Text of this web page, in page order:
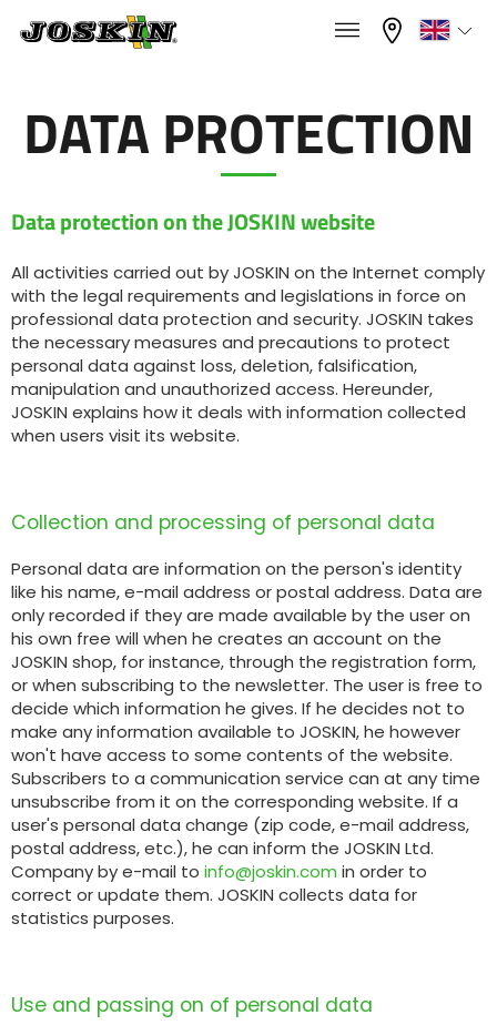
Menu
RANGE
GROUP
FIND & BUY
FAN SHOP
PARTS BOOK
JOBS
CONTACT
MyJOSKIN
×
×
Français
English
Nederlands
Deutsch
Polski
Download the brochure
Italiano
Dansk
Română
Suomi
DATA PROTECTION
Data protection on the JOSKIN website
All activities carried out by JOSKIN on the Internet comply
with the legal requirements and legislations in force on
professional data protection and security. JOSKIN takes
the necessary measures and precautions to protect
personal data against loss, deletion, falsification,
manipulation and unauthorized access. Hereunder,
JOSKIN explains how it deals with information collected
when users visit its website.
Collection and processing of personal data
Personal data are information on the person's identity
like his name, e-mail address or postal address. Data are
only recorded if they are made available by the user on
his own free will when he creates an account on the
JOSKIN shop, for instance, through the registration form,
or when subscribing to the newsletter. The user is free to
decide which information he gives. If he decides not to
make any information available to JOSKIN, he however
won't have access to some contents of the website.
Subscribers to a communication service can at any time
unsubscribe from it on the corresponding website. If a
user's personal data change (zip code, e-mail address,
postal address, etc.), he can inform the JOSKIN Ltd.
Company by e-mail to info@joskin.com in order to
correct or update them. JOSKIN collects data for
statistics purposes.
Use and passing on of personal data